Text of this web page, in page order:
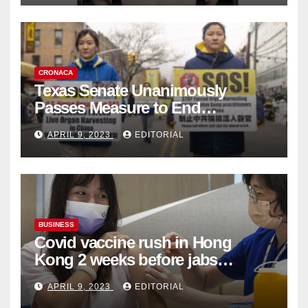
CRONACA
Texas Senate Unanimously
Passes Measure to End
Complicity in Beijing’s Forced
Organ Harvesting
APRIL 9, 2023 EDITORIAL
BUSINESS
Covid vaccine rush in Hong
Kong 2 weeks before jabs
become chargeable
APRIL 9, 2023 EDITORIAL